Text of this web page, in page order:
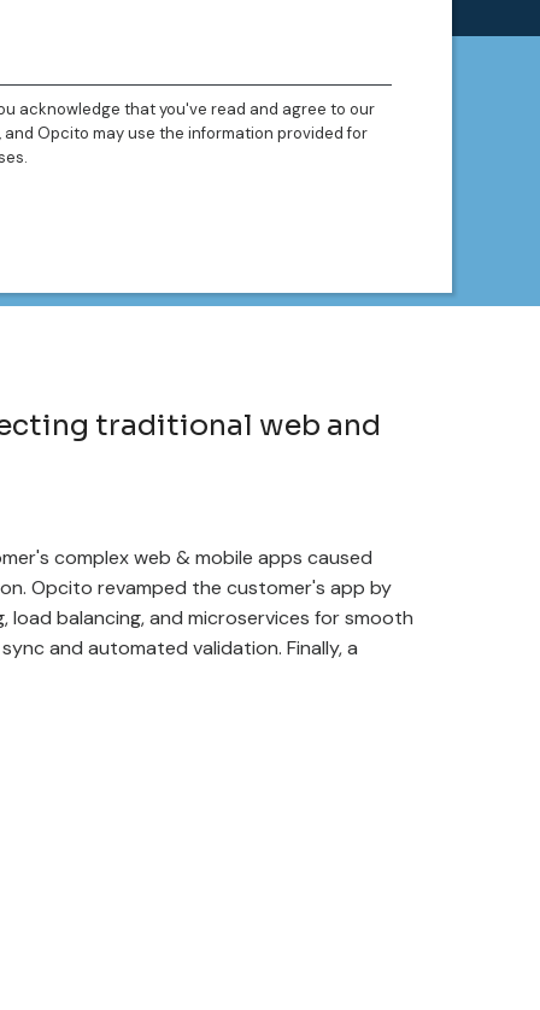
acknowledge that you've read and agree to our
, and Opcito may use the information provided for
traditional web and
complex web & mobile apps caused
Opcito revamped the customer's app by
balancing, and microservices for smooth
and automated validation. Finally, a